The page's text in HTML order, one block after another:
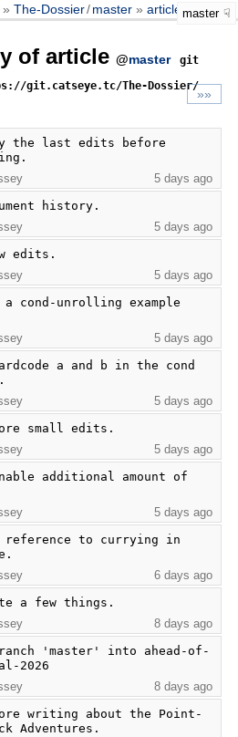
The-Dossier/master article master
of article @master
git
git.catseye.tc/The-Dossier/
»»
the last edits before
5 days ago
history.
5 days ago
edits.
5 days ago
a cond-unrolling example
5 days ago
a and b in the cond
5 days ago
small edits.
5 days ago
additional amount of
5 days ago
to currying in
6 days ago
a few things.
8 days ago
'master' into ahead-of-
2026
8 days ago
writing about the Point-
Adventures.